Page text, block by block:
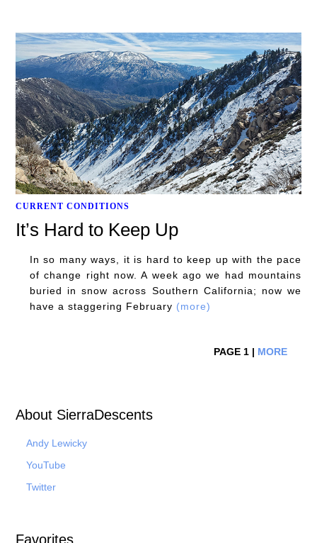
CURRENT CONDITIONS
It’s Hard to Keep Up
In so many ways, it is hard to keep up with the pace
of change right now. A week ago we had mountains
buried in snow across Southern California; now we
have a staggering February (more)
PAGE 1 | MORE
About SierraDescents
Andy Lewicky
YouTube
Twitter
Favorites